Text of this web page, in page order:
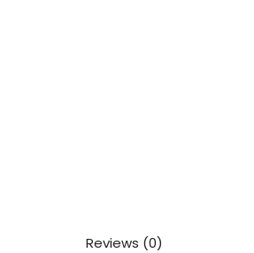
Reviews (0)